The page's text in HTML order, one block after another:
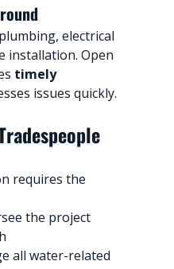
electrical
installation. Open
timely
issues quickly.
requires the
the project
all water-related